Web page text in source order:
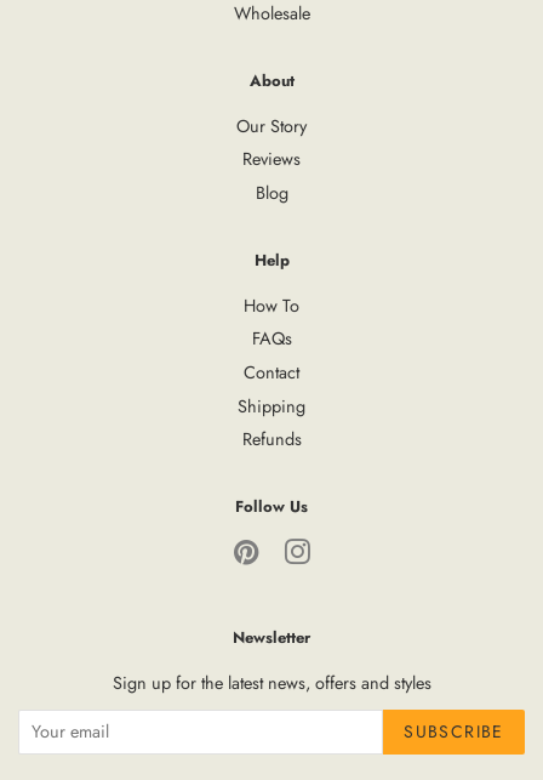
Wholesale
About
Our Story
Reviews
Blog
Help
How To
FAQs
Contact
Shipping
Refunds
Follow Us
Pinterest
Newsletter
Sign up for the latest news, offers and styles
SUBSCRIBE